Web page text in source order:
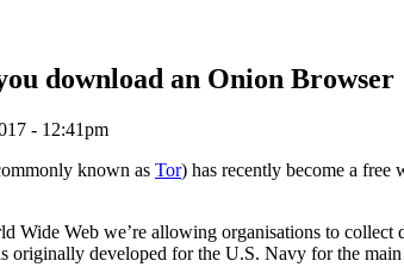
download an Onion Browser
- 12:41pm
known as Tor) has recently become a free
Wide Web we’re allowing organisations to
originally developed for the U.S. Navy for the